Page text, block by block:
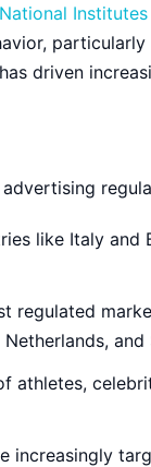
National
driven
like Italy and
regulated
and
athletes,
increasingly